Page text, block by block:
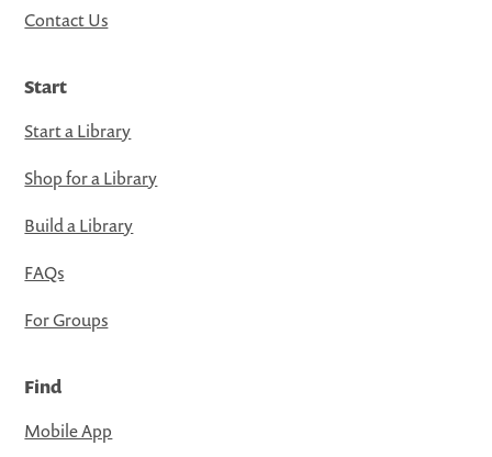
Contact Us
Start
Start a Library
Shop for a Library
Build a Library
FAQs
For Groups
Find
Mobile App